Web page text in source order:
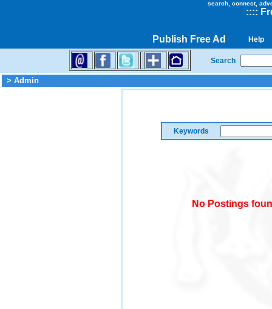
search, connect,
::::
Publish Free Ad Help
Search
> Admin
Keywords
No Postings